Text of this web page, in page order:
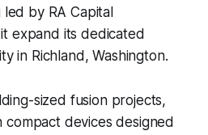
by RA Capital
expand its dedicated
in Richland, Washington.
sized fusion projects,
compact devices designed